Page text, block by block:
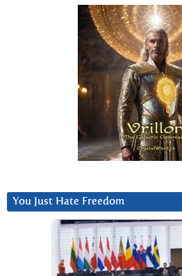
You Just Hate Freedom